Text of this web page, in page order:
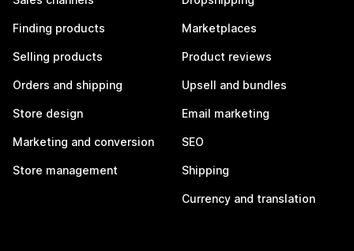
Finding products
Selling products
Orders and shipping
Store design
Marketing and conversion
Store management
Marketplaces
Product reviews
Upsell and bundles
Email marketing
SEO
Shipping
Currency and translation